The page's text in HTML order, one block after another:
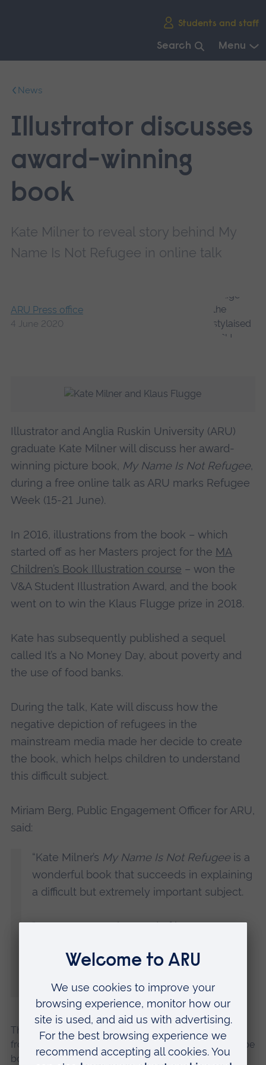
Students and staff
Search Menu
mainNews
Illustrator discusses
award-winning
book
Kate Milner to reveal story behind My
Name Is Not Refugee in online talk
ARU Press office
4 June 2020
Illustrator and Anglia Ruskin University (ARU)
graduate Kate Milner will discuss her award-
winning picture book, My Name Is Not Refugee,
during a free online talk as ARU marks Refugee
Week (15-21 June).
In 2016, illustrations from the book – which
started off as her Masters project for the MA
Children’s Book Illustration course – won the
V&A Student Illustration Award, and the book
went on to win the Klaus Flugge prize in 2018.
Kate has subsequently published a sequel
called It’s a No Money Day, about poverty and
the use of food banks.
During the talk, Kate will discuss how the
negative depiction of refugees in the
mainstream media made her decide to create
the book, which helps children to understand
this difficult subject.
Miriam Berg, Public Engagement Officer for ARU,
said:
“Kate Milner’s My Name Is Not Refugeeis a
wonderful book that succeeds in explaining
a difficult but extremely important subject.
“We are extremely proud of her success
back to ARU, albeit digitally, for this talk. It
The talk will take place online on Wednesday, 17 June
from 6pm until 7pm. It is free to join, but places must be
booked at